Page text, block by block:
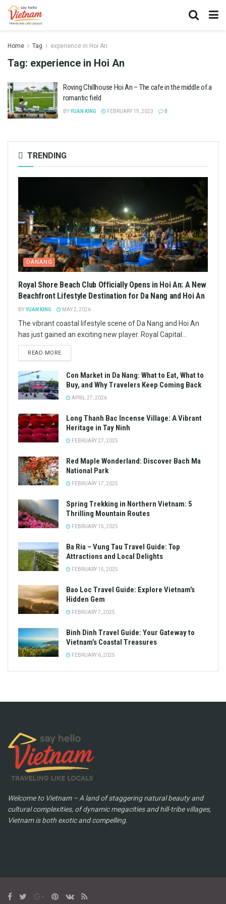
Home Tag experience in Hoi An
Tag: experience in Hoi An
Roving Chillhouse Hoi An – The cafe in the middle of a
romantic field
BYYUAN KING FEBRUARY 19, 2023 0
TRENDING
DANANG
Royal Shore Beach Club Officially Opens in Hoi An: A New
Beachfront Lifestyle Destination for Da Nang and Hoi An
BYYUAN KING MAY 2, 2026
The vibrant coastal lifestyle scene of Da Nang and Hoi An
has just gained an exciting new player. Royal Capital...
READ MORE
Con Market in Da Nang: What to Eat, What to
Buy, and Why Travelers Keep Coming Back
APRIL 27, 2026
Long Thanh Bac Incense Village: A Vibrant
Heritage in Tay Ninh
FEBRUARY 27, 2025
Red Maple Wonderland: Discover Bach Ma
National Park
FEBRUARY 17, 2025
Spring Trekking in Northern Vietnam: 5
Thrilling Mountain Routes
FEBRUARY 15, 2025
Ba Ria – Vung Tau Travel Guide: Top
Attractions and Local Delights
FEBRUARY 15, 2025
Bao Loc Travel Guide: Explore Vietnam’s
Hidden Gem
FEBRUARY 7, 2025
Binh Dinh Travel Guide: Your Gateway to
Vietnam’s Coastal Treasures
FEBRUARY 6, 2025
Welcome to Vietnam – A land of staggering natural beauty and
cultural complexities, of dynamic megacities and hill-tribe villages,
Vietnam is both exotic and compelling.